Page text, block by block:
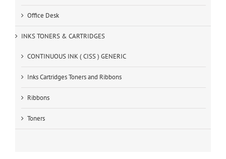
Office Desk
INKS TONERS & CARTRIDGES
CONTINUOUS INK ( CISS ) GENERIC
Inks Cartridges Toners and Ribbons
Ribbons
Toners